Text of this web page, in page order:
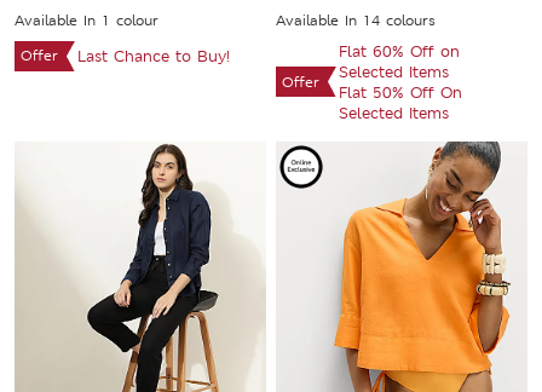
Available In 1 colour
Offer
Last Chance to Buy!
Available In 14 colours
Offer
Flat 60% Off on
Selected Items
Flat 50% Off On
Selected Items